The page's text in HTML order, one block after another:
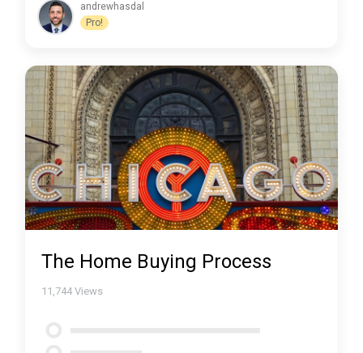
andrewhasdal
Pro!
The Home Buying Process
11,744 Views